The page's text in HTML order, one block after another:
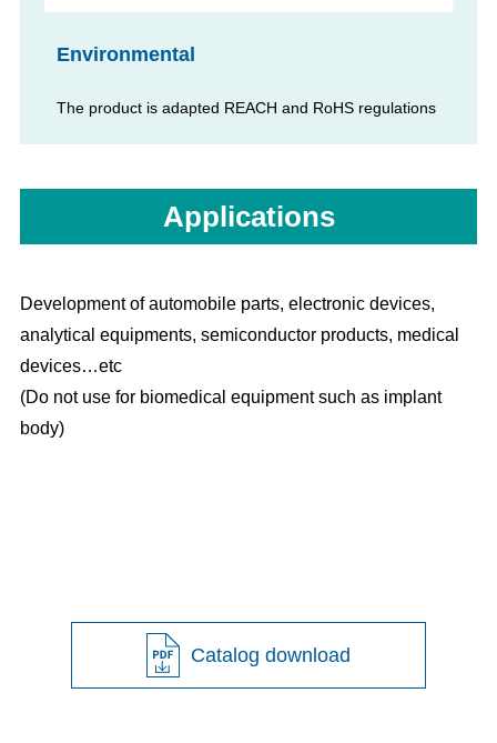
Environmental
The product is adapted REACH and RoHS regulations
Applications
Development of automobile parts, electronic devices,
analytical equipments, semiconductor products, medical
devices…etc
(Do not use for biomedical equipment such as implant
body)
Catalog download